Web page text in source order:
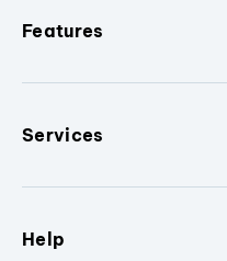
Features
Services
Help